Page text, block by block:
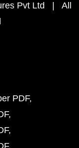
Pvt Ltd | All
PDF